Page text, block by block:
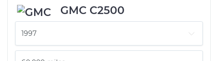
GMC C2500